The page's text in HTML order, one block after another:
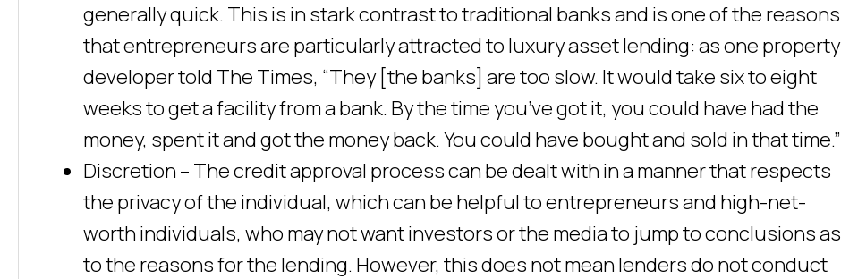
generally quick. This is in stark contrast to traditional banks and is one of the reasons
that entrepreneurs are particularly attracted to luxury asset lending: as one property
developer told The Times, “They [the banks] are too slow. It would take six to eight
weeks to get a facility from a bank. By the time you’ve got it, you could have had the
money, spent it and got the money back. You could have bought and sold in that time.”
Discretion – The credit approval process can be dealt with in a manner that respects
the privacy of the individual, which can be helpful to entrepreneurs and high-net-
worth individuals, who may not want investors or the media to jump to conclusions as
to the reasons for the lending. However, this does not mean lenders do not conduct